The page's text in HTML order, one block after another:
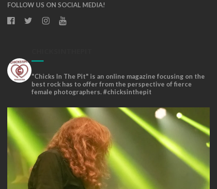
FOLLOW US ON SOCIAL MEDIA!
"Chicks In The Pit" is an online magazine focusing on the
best rock has to offer from the perspective of fierce
female photographers. #chicksinthepit